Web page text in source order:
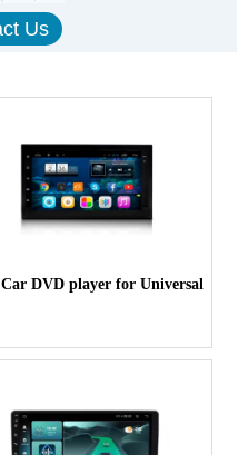
Car DVD player for Universal